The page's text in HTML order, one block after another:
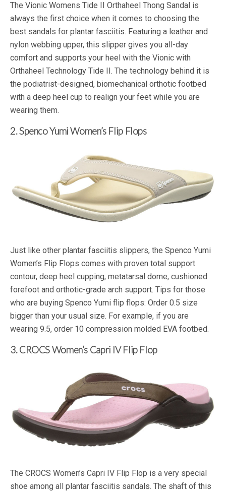
The Vionic Womens Tide II Orthaheel Thong Sandal is
always the first choice when it comes to choosing the
best sandals for plantar fasciitis. Featuring a leather and
nylon webbing upper, this slipper gives you all-day
comfort and supports your heel with the Vionic with
Orthaheel Technology Tide II. The technology behind it is
the podiatrist-designed, biomechanical orthotic footbed
with a deep heel cup to realign your feet while you are
wearing them.
2. Spenco Yumi Women’s Flip Flops
Just like other plantar fasciitis slippers, the Spenco Yumi
Women’s Flip Flops comes with proven total support
contour, deep heel cupping, metatarsal dome, cushioned
forefoot and orthotic-grade arch support. Tips for those
who are buying Spenco Yumi flip flops: Order 0.5 size
bigger than your usual size. For example, if you are
wearing 9.5, order 10 compression molded EVA footbed.
3. CROCS Women’s Capri IV Flip Flop
The CROCS Women’s Capri IV Flip Flop is a very special
shoe among all plantar fasciitis sandals. The shaft of this